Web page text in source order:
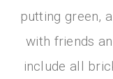
putting green,
with friends
include all